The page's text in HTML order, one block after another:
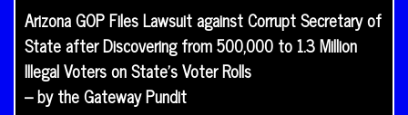
Arizona GOP Files Lawsuit against Corrupt Secretary of
State after Discovering from 500,000 to 1.3 Million
Illegal Voters on State’s Voter Rolls
– by the Gateway Pundit